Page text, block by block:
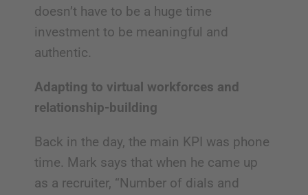
doesn’t have to be a huge time
investment to be meaningful and
authentic.
Adapting to virtual workforces and
relationship-building
Back in the day, the main KPI was phone
time. Mark says that when he came up
as a recruiter, “Number of dials and